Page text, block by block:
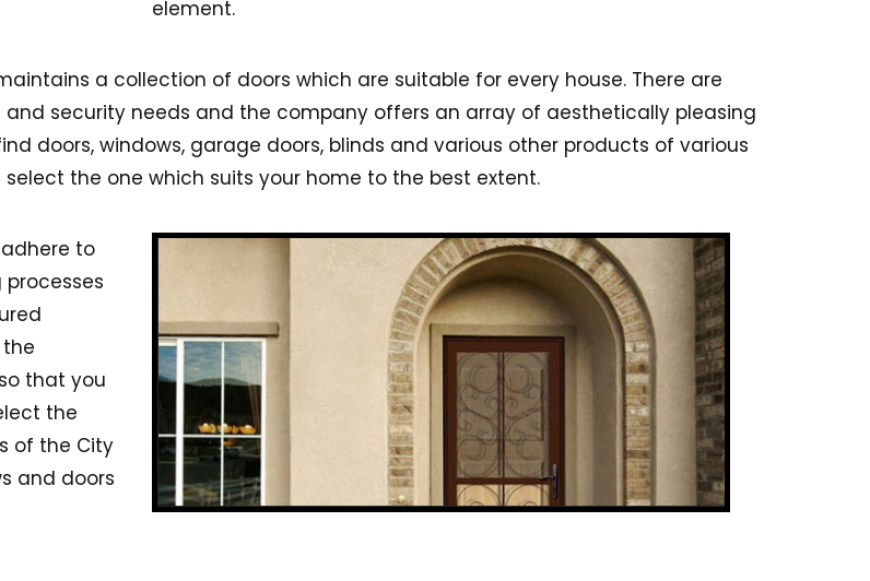
element.
a collection of doors which are suitable for every house. There are
security needs and the company offers an array of aesthetically pleasing
doors, windows, garage doors, blinds and various other products of various
the one which suits your home to the best extent.
to
that you
the
of the City
and doors